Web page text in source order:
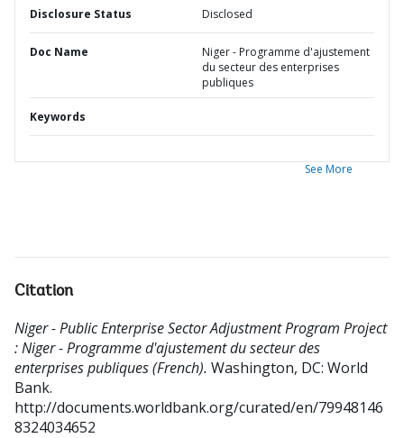
Disclosure Status Disclosed
Doc Name
Niger - Programme d'ajustement
du secteur des enterprises
publiques
Keywords
See More
Citation
Niger - Public Enterprise Sector Adjustment Program Project
: Niger - Programme d'ajustement du secteur des
enterprises publiques (French). Washington, DC: World
Bank.
http://documents.worldbank.org/curated/en/79948146
8324034652